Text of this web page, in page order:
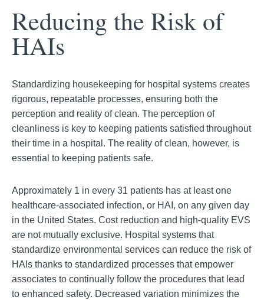
Reducing the Risk of
HAIs
Standardizing housekeeping for hospital systems creates
rigorous, repeatable processes, ensuring both the
perception and reality of clean. The perception of
cleanliness is key to keeping patients satisfied throughout
their time in a hospital. The reality of clean, however, is
essential to keeping patients safe.
Approximately 1 in every 31 patients has at least one
healthcare-associated infection, or HA I, on any given day
in the United States. Cost reduction and high-quality EVS
are not mutually exclusive. Hospital systems that
standardize environmental services can reduce the risk of
HAIs thanks to standardized processes that empower
associates to continually follow the procedures that lead
to enhanced safety. Decreased variation minimizes the